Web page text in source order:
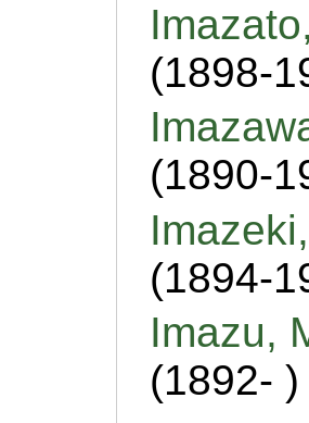
(1898-
(1890-
(1894-
Imazu,
(1892- )